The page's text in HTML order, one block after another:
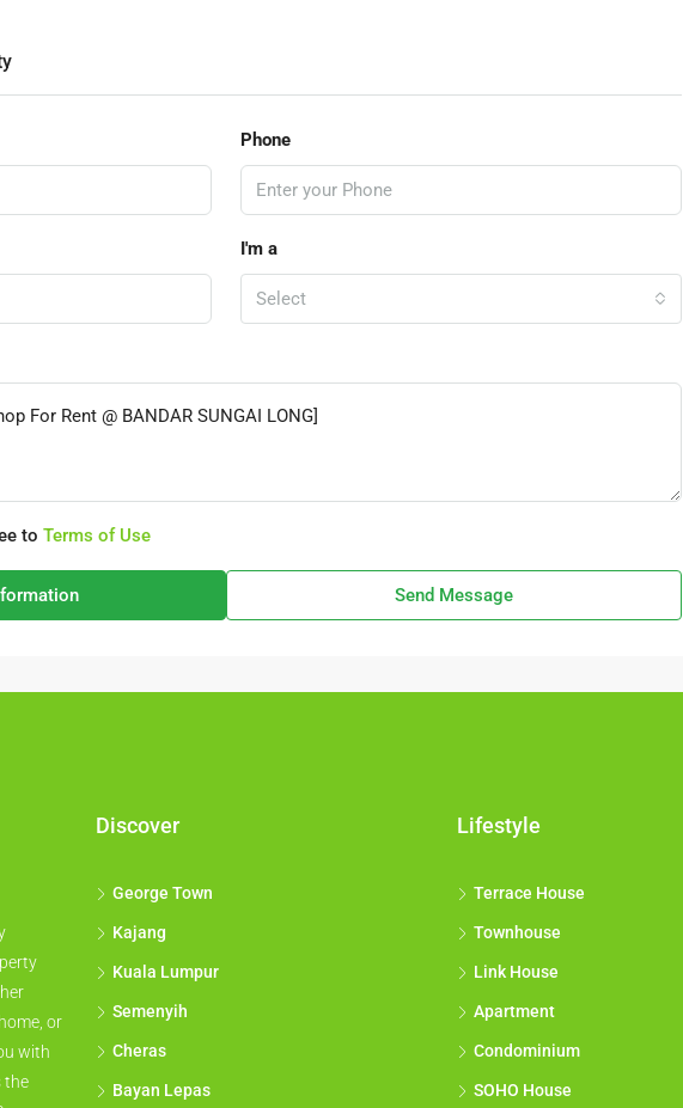
Phone
I'm a
Select
to Terms of Use
Send Message
or
with
the
Discover
George Town
Kajang
Kuala Lumpur
Semenyih
Cheras
Bayan Lepas
Lifestyle
Terrace House
Townhouse
Link House
Apartment
Condominium
SOHO House